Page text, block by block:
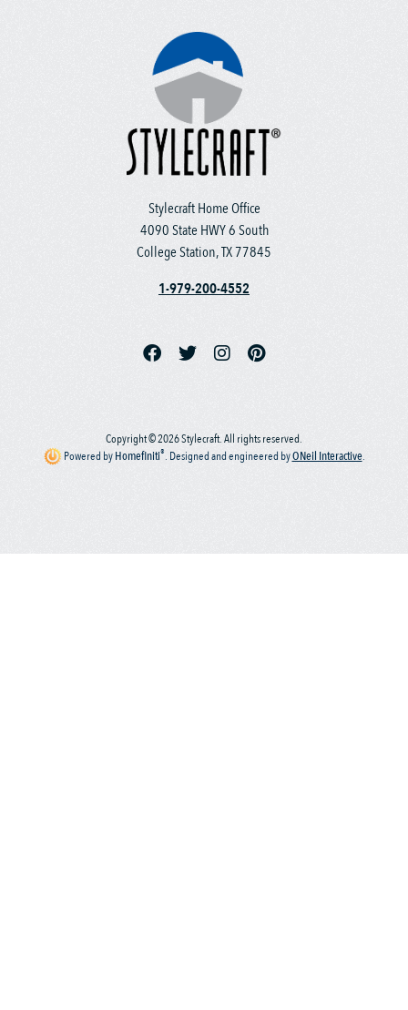
Stylecraft Home Office
4090 State HWY 6 South
College Station, TX 77845
1-979-200-4552
Copyright © 2026 Stylecraft. All rights reserved.
Powered byHomefiniti®. Designed and engineered byONeil Interactive.